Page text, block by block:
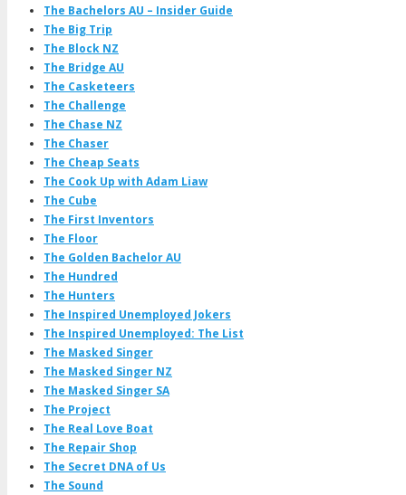
The Bachelors AU – Insider Guide
The Big Trip
The Block NZ
The Bridge AU
The Casketeers
The Challenge
The Chase NZ
The Chaser
The Cheap Seats
The Cook Up with Adam Liaw
The Cube
The First Inventors
The Floor
The Golden Bachelor AU
The Hundred
The Hunters
The Inspired Unemployed Jokers
The Inspired Unemployed: The List
The Masked Singer
The Masked Singer NZ
The Masked Singer SA
The Project
The Real Love Boat
The Repair Shop
The Secret DNA of Us
The Sound